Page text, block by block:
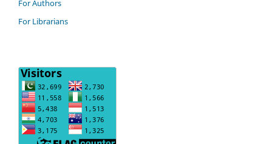
For Authors
For Librarians